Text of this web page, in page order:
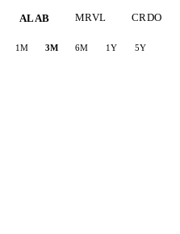
ALAB MRVL CRDO
1M 3M 6M 1Y 5Y